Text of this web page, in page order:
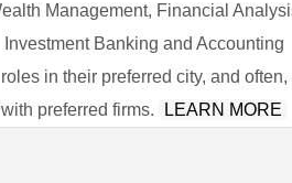
Management, Financial
Investment Banking and Accounting
roles in their preferred city, and often,
with preferred firms.
LEARN MORE